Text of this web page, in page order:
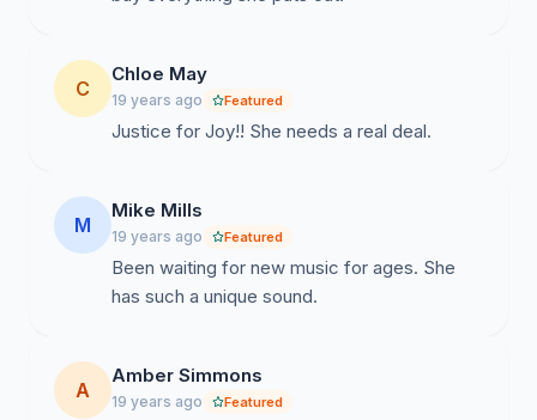
C
Chloe May
19 years ago Featured
Justice for Joy!! She needs a real deal.
M
Mike Mills
19 years ago Featured
Been waiting for new music for ages. She
has such a unique sound.
A
Amber Simmons
19 years ago Featured